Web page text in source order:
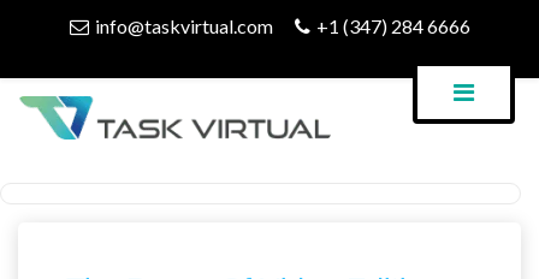
info@taskvirtual.com +1 (347) 284 6666